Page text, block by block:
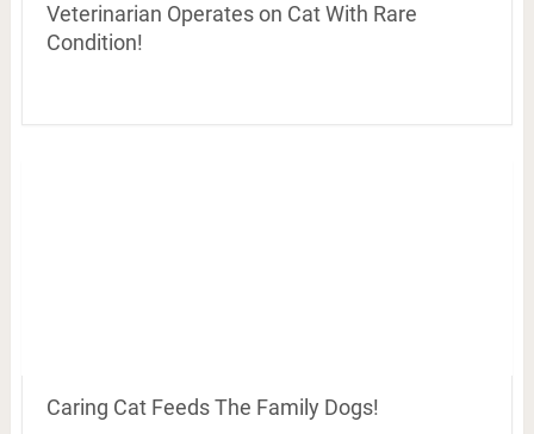
Veterinarian Operates on Cat With Rare
Condition!
Caring Cat Feeds The Family Dogs!